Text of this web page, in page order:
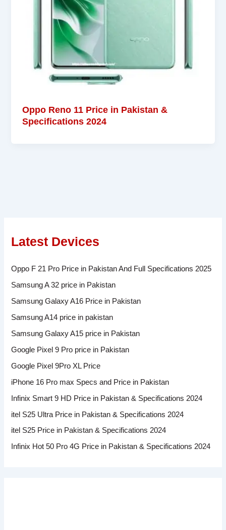
Oppo Reno 11 Price in Pakistan &
Specifications 2024
Latest Devices
Oppo F 21 Pro Price in Pakistan And Full Specifications 2025
Samsung A 32 price in Pakistan
Samsung Galaxy A16 Price in Pakistan
Samsung A14 price in pakistan
Samsung Galaxy A15 price in Pakistan
Google Pixel 9 Pro price in Pakistan
Google Pixel 9Pro XL Price
iPhone 16 Pro max Specs and Price in Pakistan
Infinix Smart 9 HD Price in Pakistan & Specifications 2024
itel S25 Ultra Price in Pakistan & Specifications 2024
itel S25 Price in Pakistan & Specifications 2024
Infinix Hot 50 Pro 4G Price in Pakistan & Specifications 2024